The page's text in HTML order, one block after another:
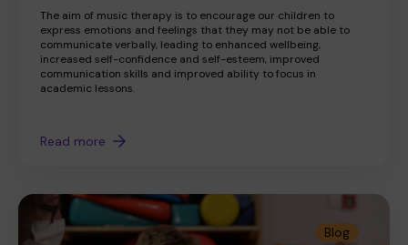
The aim of music therapy is to encourage our children to
express emotions and feelings that they may not be able to
communicate verbally, leading to enhanced wellbeing,
increased self-confidence and self-esteem, improved
communication skills and improved ability to focus in
academic lessons.
Read more
Blog